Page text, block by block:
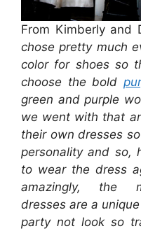
From Kimberly and
chose pretty much
color for shoes so
choose the bold
green and purple
we went with that
their own dresses
personality and so,
to wear the dress
amazingly, the
dresses are a
party not look so